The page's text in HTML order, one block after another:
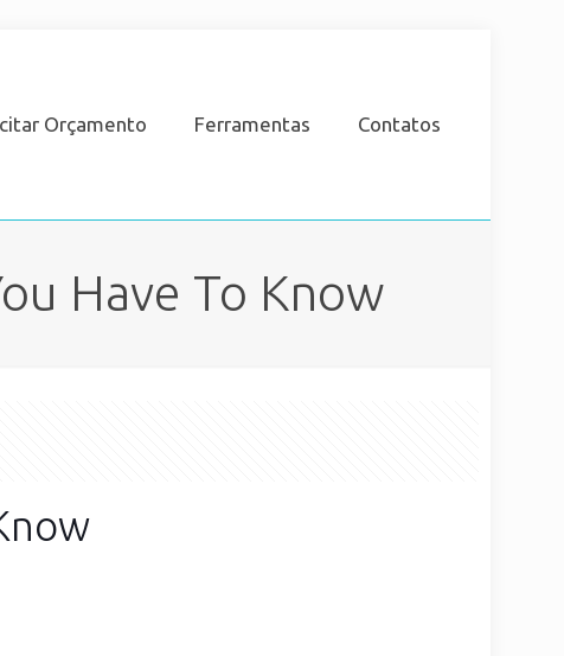
Orçamento Ferramentas Contatos
Have To Know